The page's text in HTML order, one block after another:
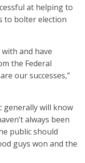
at helping to
to bolter election
and have
the Federal
our successes,”
generally will know
always been
public should
guys won and the